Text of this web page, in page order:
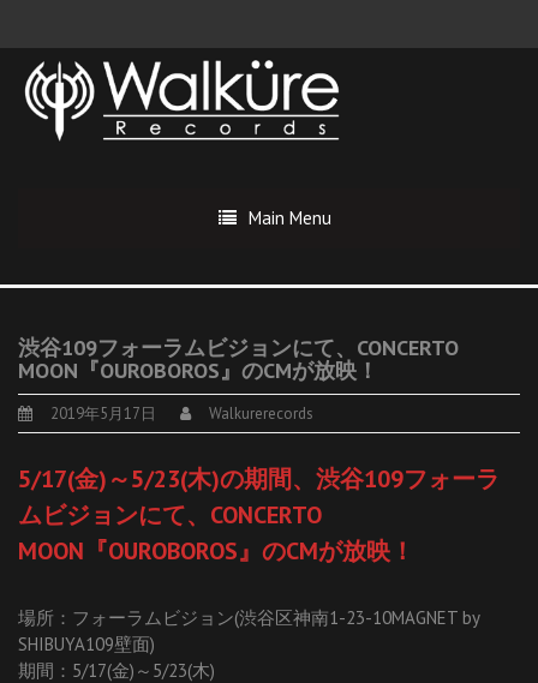
Main Menu
渋谷109フォーラムビジョンにて、CONCERTO
MOON『OUROBOROS』のCMが放映！
2019年5月17日 Walkurerecords
5/17(金)～5/23(木)の期間、渋谷109フォーラ
ムビジョンにて、CONCERTO
MOON『OUROBOROS』のCMが放映！
場所：フォーラムビジョン(渋谷区神南1-23-10MAGNET by
SHIBUYA109壁面)
期間：5/17(金)～5/23(木)